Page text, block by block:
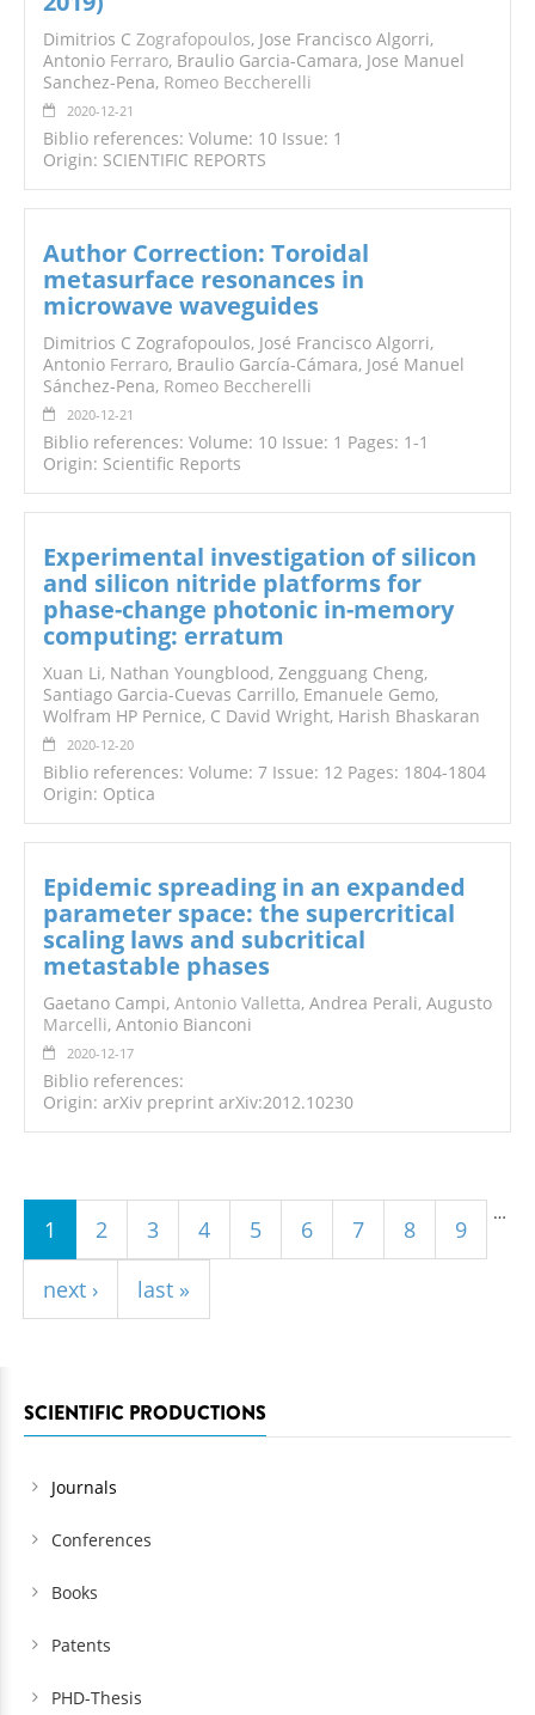
Dimitrios C Zografopoulos, Jose Francisco Algorri,
Antonio Ferraro, Braulio Garcia-Camara, Jose Manuel
Sanchez-Pena, Romeo Beccherelli
2020-12-21
Biblio references: Volume: 10 Issue: 1
Origin: SCIENTIFIC REPORTS
Author Correction: Toroidal
metasurface resonances in
microwave waveguides
Dimitrios C Zografopoulos, José Francisco Algorri,
Antonio Ferraro, Braulio García-Cámara, José Manuel
Sánchez-Pena, Romeo Beccherelli
2020-12-21
Biblio references: Volume: 10 Issue: 1 Pages: 1-1
Origin: Scientific Reports
Experimental investigation of silicon
and silicon nitride platforms for
phase-change photonic in-memory
computing: erratum
Xuan Li, Nathan Youngblood, Zengguang Cheng,
Santiago Garcia-Cuevas Carrillo, Emanuele Gemo,
Wolfram HP Pernice, C David Wright, Harish Bhaskaran
2020-12-20
Biblio references: Volume: 7 Issue: 12 Pages: 1804-1804
Origin: Optica
Epidemic spreading in an expanded
parameter space: the supercritical
scaling laws and subcritical
metastable phases
Gaetano Campi, Antonio Valletta, Andrea Perali, Augusto
Marcelli, Antonio Bianconi
2020-12-17
Biblio references:
Origin: arXiv preprint arXiv:2012.10230
1 2 3 4 5 6 7 8 9
…
next › last »
SCIENTIFIC PRODUCTIONS
Journals
Conferences
Books
Patents
PHD-Thesis